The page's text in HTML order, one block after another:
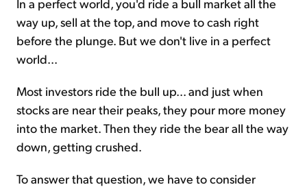
way up, sell at the top, and move to cash right
before the plunge. But we don't live in a perfect
world...
Most investors ride the bull up... and just when
stocks are near their peaks, they pour more money
into the market. Then they ride the bear all the way
down, getting crushed.
To answer that question, we have to consider